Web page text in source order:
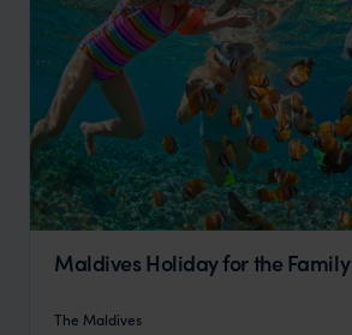
Maldives Holiday for the Family
The Maldives